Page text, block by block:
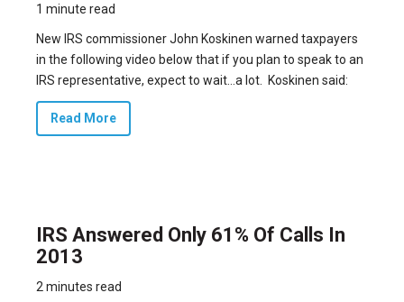
1 minute read
New IRS commissioner John Koskinen warned taxpayers
in the following video below that if you plan to speak to an
IRS representative, expect to wait…a lot. Koskinen said:
Read More
IRS Answered Only 61% Of Calls In
2013
2 minutes read